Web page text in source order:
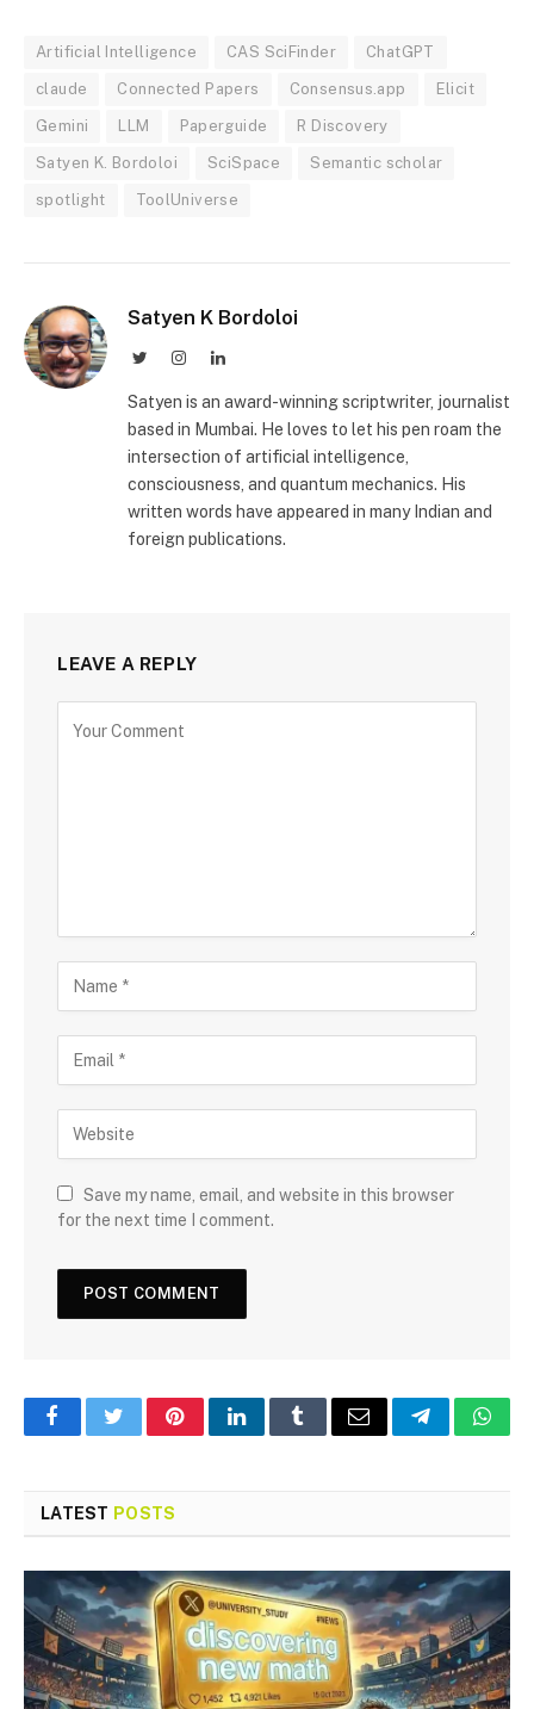
Artificial Intelligence CAS SciFinder ChatGPT
claude Connected Papers Consensus.app Elicit
Gemini LLM Paperguide R Discovery
Satyen K. Bordoloi SciSpace Semantic scholar
spotlight ToolUniverse
Satyen K Bordoloi
TwitterInstagramLinkedIn
Satyen is an award-winning scriptwriter, journalist
based in Mumbai. He loves to let his pen roam the
intersection of artificial intelligence,
consciousness, and quantum mechanics. His
written words have appeared in many Indian and
foreign publications.
LEAVE A REPLY
Save my name, email, and website in this browser
for the next time I comment.
FacebookTwitterPinterestLinkedInTumblrEmail Telegram
LATEST POSTS